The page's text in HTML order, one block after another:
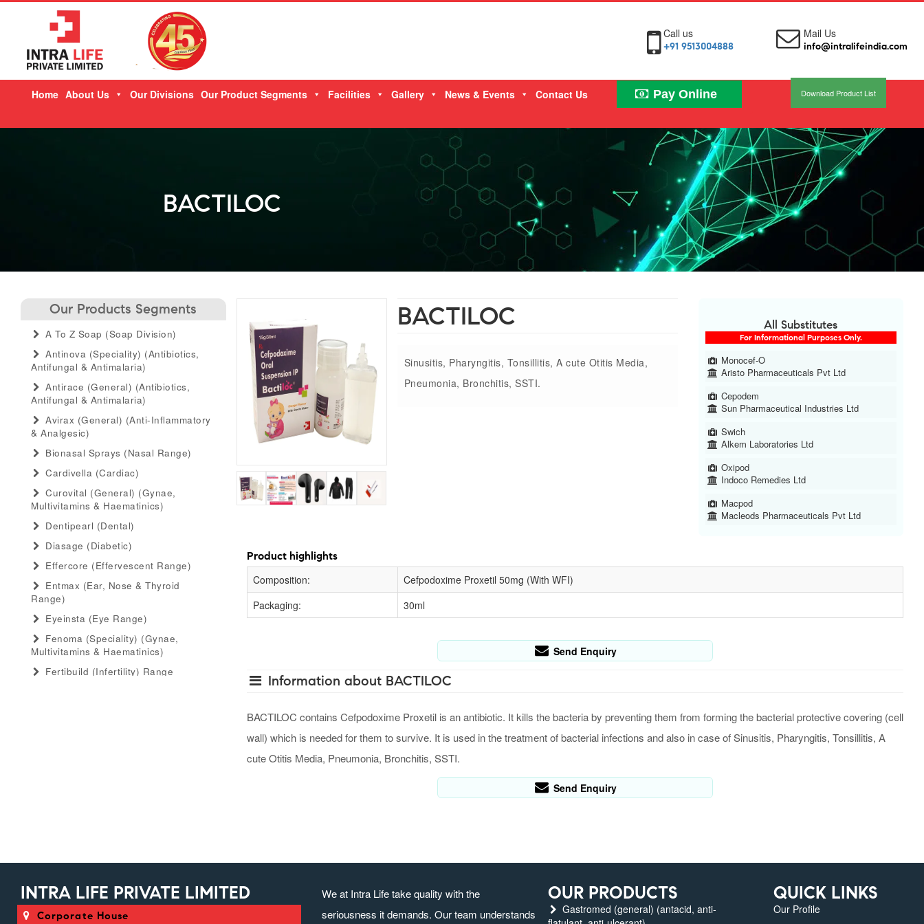
Call us
+91 9513004888
Mail Us
info@intralifeindia.com
Home About Us Our Divisions Our Product Segments Facilities Gallery News & Events Contact Us Pay Online Download Product List
BACTILOC
Our Products Segments
A To Z Soap (soap Division)
Antinova (speciality) (antibiotics,
Antifungal & Antimalaria)
Antirace (general) (antibiotics,
Antifungal & Antimalaria)
Avirax (general) (anti-Inflammatory
& Analgesic)
Bionasal Sprays (nasal Range)
Cardivella (cardiac)
Curovital (general) (gynae,
Multivitamins & Haematinics)
Dentipearl (dental)
Diasage (diabetic)
Effercore (effervescent Range)
Entmax (ear, Nose & Thyroid
Range)
Eyeinsta (eye Range)
Fenoma (speciality) (gynae,
Multivitamins & Haematinics)
Fertibuild (infertility) Range
Range)
Injectopulse (injectable Range)
BACTILOC
Sinusitis, Pharyngitis, Tonsillitis, A cute Otitis Media,
Pneumonia, Bronchitis, SSTI.
All Substitutes
For Informational Purposes Only.
Monocef-O
Aristo Pharmaceuticals Pvt Ltd
Cepodem
Sun Pharmaceutical Industries Ltd
Swich
Alkem Laboratories Ltd
Oxipod
Indoco Remedies Ltd
Macpod
Macleods Pharmaceuticals Pvt Ltd
Product highlights
Composition:
Cefpodoxime Proxetil 50mg (With WFI)
Packaging:
30ml
Send Enquiry
Information about BACTILOC
BACTILOC contains Cefpodoxime Proxetil is an antibiotic. It kills the bacteria by preventing them from forming the bacterial protective covering (cell
wall) which is needed for them to survive. It is used in the treatment of bacterial infections and also in case of Sinusitis, Pharyngitis, Tonsillitis, A
cute Otitis Media, Pneumonia, Bronchitis, SSTI.
Send Enquiry
INTRA LIFE PRIVATE LIMITED
Corporate House
We at Intra Life take quality with the
seriousness it demands. Our team understands
OUR PRODUCTS
Gastromed (general) (antacid, anti-
QUICK LINKS
Our Profile